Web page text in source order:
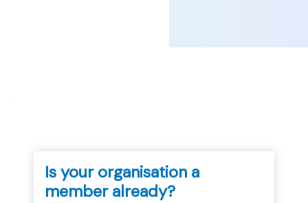
Is your organisation a
member already?